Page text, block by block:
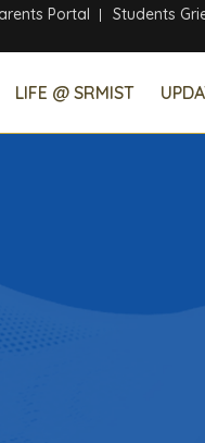
Portal Students
LIFE @ SRMIST